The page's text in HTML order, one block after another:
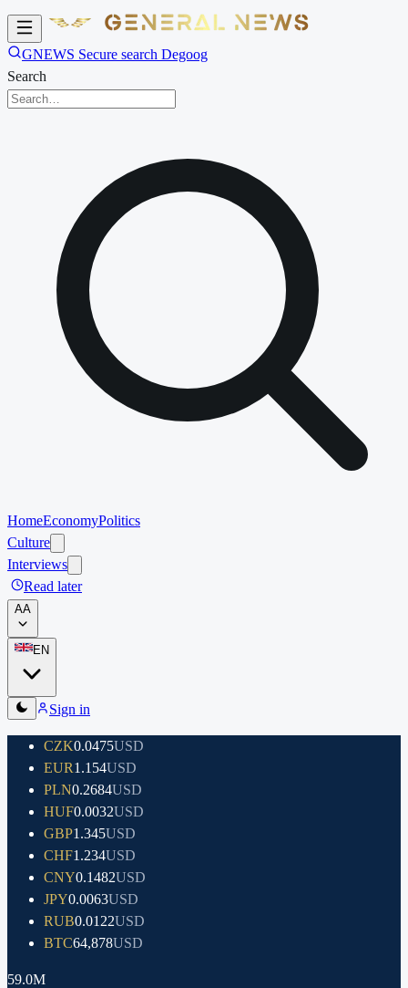
GNEWS Secure search Degoog
Search
HomeEconomyPolitics
Culture
Interviews
Read later
AA
EN
Sign in
CZK0.0475USD
EUR1.154USD
PLN0.2684USD
HUF0.0032USD
GBP1.345USD
CHF1.234USD
CNY0.1482USD
JPY0.0063USD
RUB0.0122USD
BTC64,878USD
59.0M